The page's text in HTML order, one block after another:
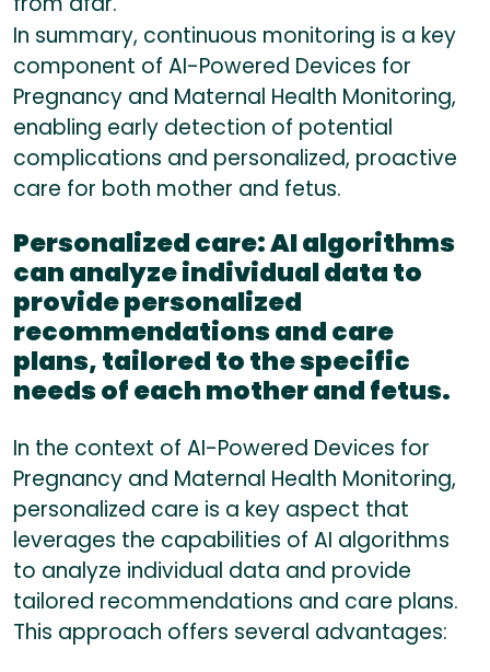
In summary, continuous monitoring is a key
component of AI-Powered Devices for
Pregnancy and Maternal Health Monitoring,
enabling early detection of potential
complications and personalized, proactive
care for both mother and fetus.
Personalized care:AI algorithms
can analyze individual data to
provide personalized
recommendations and care
plans, tailored to the specific
needs of each mother and fetus.
In the context of AI-Powered Devices for
Pregnancy and Maternal Health Monitoring,
personalized care is a key aspect that
leverages the capabilities of AI algorithms
to analyze individual data and provide
tailored recommendations and care plans.
This approach offers several advantages: